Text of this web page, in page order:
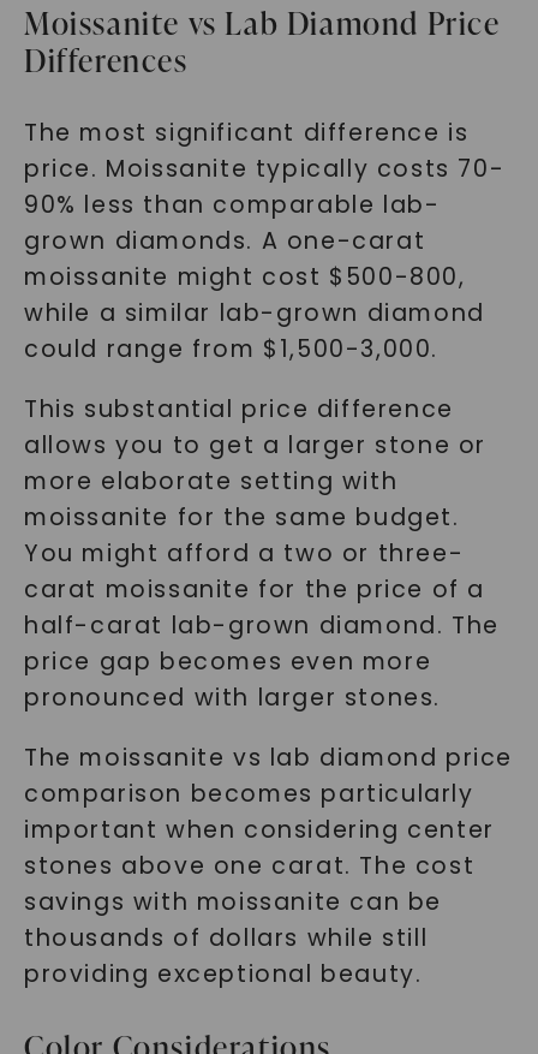
Moissanite vs Lab Diamond Price
Differences
The most significant difference is
price. Moissanite typically costs 70-
90% less than comparable lab-
grown diamonds. A one-carat
moissanite might cost $500-800,
while a similar lab-grown diamond
could range from $1,500-3,000.
This substantial price difference
allows you to get a larger stone or
more elaborate setting with
moissanite for the same budget.
You might afford a two or three-
carat moissanite for the price of a
half-carat lab-grown diamond. The
price gap becomes even more
pronounced with larger stones.
The moissanite vs lab diamond price
comparison becomes particularly
important when considering center
stones above one carat. The cost
savings with moissanite can be
thousands of dollars while still
providing exceptional beauty.